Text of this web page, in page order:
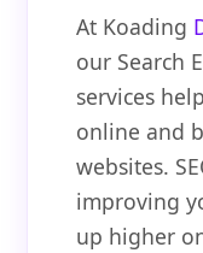
At Koading
our Search
services
online and
websites.
improving
up higher